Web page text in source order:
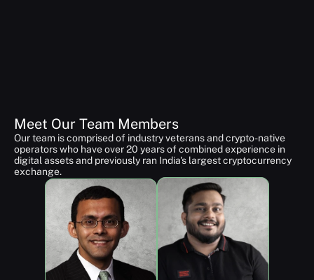
Meet Our Team Members
Our team is comprised of industry veterans and crypto-native
operators who have over 20 years of combined experience in
digital assets and previously ran India's largest cryptocurrency
exchange.